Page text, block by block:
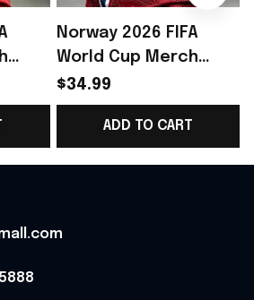
Norway 2026 FIFA
World Cup Merch
Norway National Team
World Cup 2026 V-
Neck Shirt Gift Ideas
$34.99
ADD TO CART